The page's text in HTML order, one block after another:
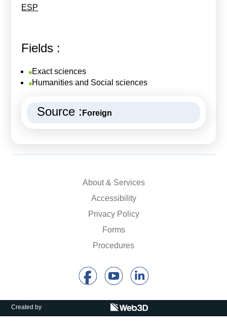
ESP
Fields :
Exact sciences
Humanities and Social sciences
Source : Foreign
About & Services
Accessibility
Privacy Policy
Forms
Procedures
Created by